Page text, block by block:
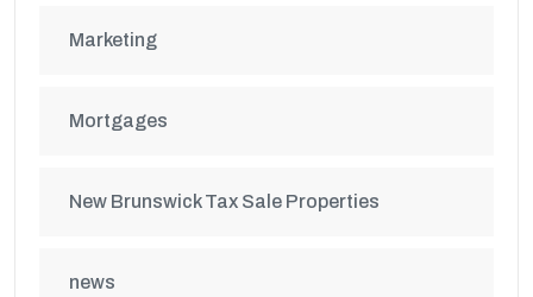
Marketing
Mortgages
New Brunswick Tax Sale Properties
news